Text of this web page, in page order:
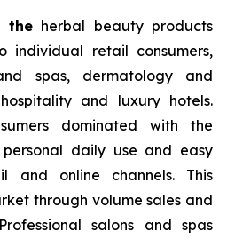
theherbal beauty products
individual retail consumers,
spas, dermatology and
and luxury hotels.
dominated with the
daily use and easy
and online channels. This
through volume sales and
salons and spas